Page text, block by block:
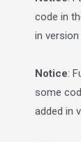
code in
in version
Notice:
some
added in